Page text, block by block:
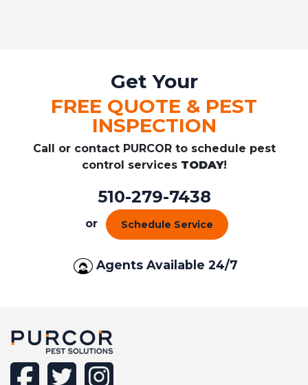
Get Your
FREE QUOTE & PEST
INSPECTION
Call or contact PURCOR to schedule pest
control services TODAY!
510-279-7438
or Schedule Service
Agents Available 24/7
facebooktwitterinstagram